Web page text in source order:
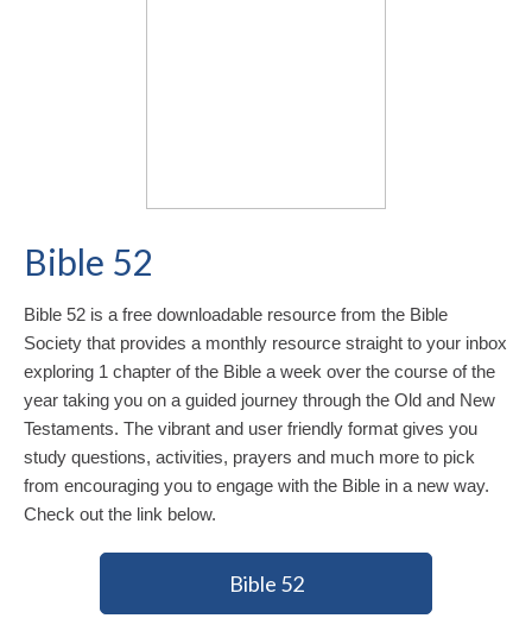
Bible 52
Bible 52 is a free downloadable resource from the Bible
Society that provides a monthly resource straight to your inbox
exploring 1 chapter of the Bible a week over the course of the
year taking you on a guided journey through the Old and New
Testaments. The vibrant and user friendly format gives you
study questions, activities, prayers and much more to pick
from encouraging you to engage with the Bible in a new way.
Check out the link below.
Bible 52